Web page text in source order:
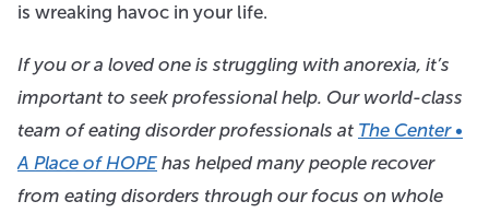
is wreaking havoc in your life.
If you or a loved one is struggling with anorexia, it’s
important to seek professional help. Our world-class
team of eating disorder professionals at The Center •
A Place of HOPE has helped many people recover
from eating disorders through our focus on whole